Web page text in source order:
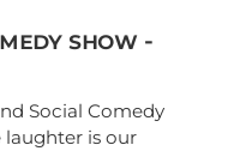
show -
Social Comedy
laughter is our